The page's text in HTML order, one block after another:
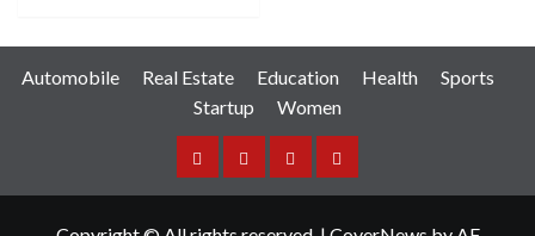
Automobile Real Estate Education Health
Sports
Startup
Women
FacebookInstagramTwitterYouTube